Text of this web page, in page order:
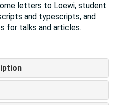
letters to Loewi, student
and typescripts, and
for talks and articles.